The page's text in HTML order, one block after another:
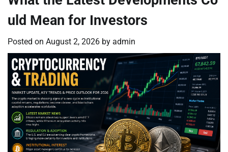
uld Mean for Investors
Posted on August 2, 2026 by admin